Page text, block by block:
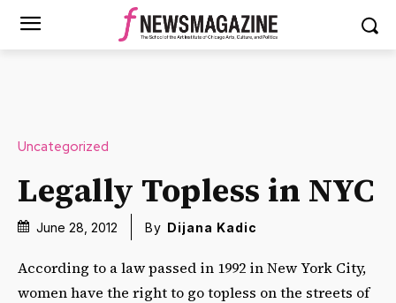
Uncategorized
Legally Topless in NYC
June 28, 2012 By Dijana Kadic
According to a law passed in 1992 in New York City,
women have the right to go topless on the streets of